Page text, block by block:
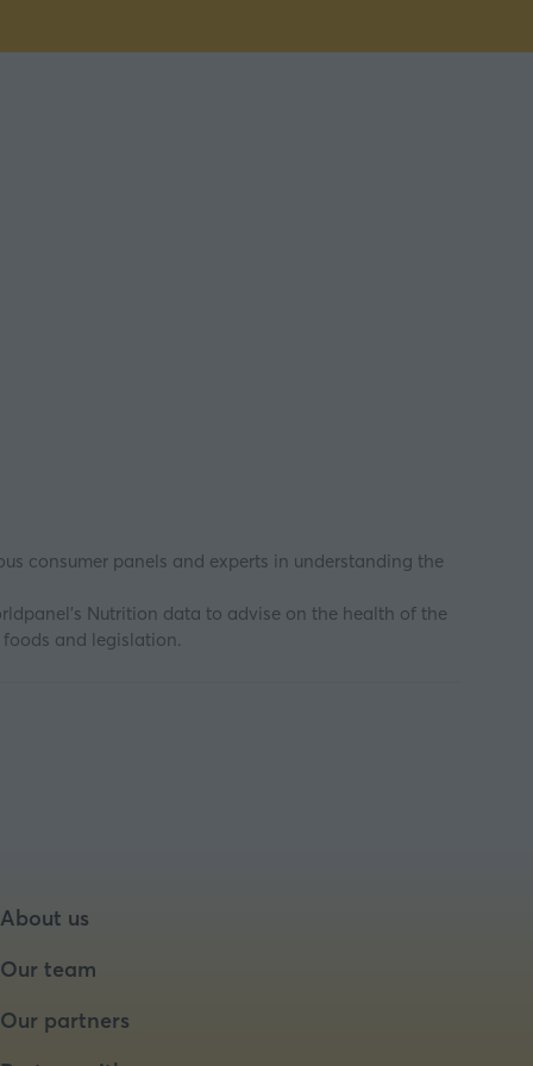
consumer panels and experts in understanding the
Nutrition data to advise on the health of the
and legislation.
About us
Our team
Our partners